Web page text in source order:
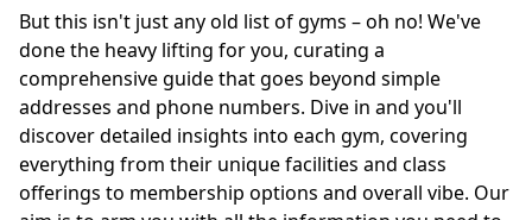
But this isn't just any old list of gyms – oh no! We've
done the heavy lifting for you, curating a
comprehensive guide that goes beyond simple
addresses and phone numbers. Dive in and you'll
discover detailed insights into each gym, covering
everything from their unique facilities and class
offerings to membership options and overall vibe. Our